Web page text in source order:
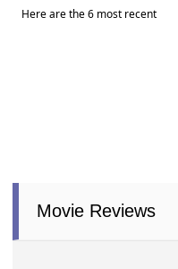
Here are the 6 most recent
Movie Reviews